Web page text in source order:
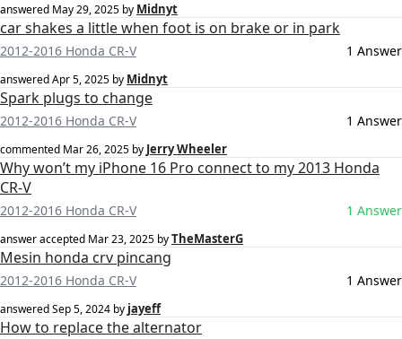
answered May 29, 2025 by Midnyt
car shakes a little when foot is on brake or in park
2012-2016 Honda CR-V 1 Answer
answeredApr 5, 2025 by Midnyt
Spark plugs to change
2012-2016 Honda CR-V 1 Answer
commented Mar 26, 2025 by Jerry Wheeler
Why won’t my iPhone 16 Pro connect to my 2013 Honda
CR-V
2012-2016 Honda CR-V 1 Answer
answer accepted Mar 23, 2025 byTheMasterG
Mesin honda crv pincang
2012-2016 Honda CR-V 1 Answer
answeredSep 5, 2024 by jayeff
How to replace the alternator